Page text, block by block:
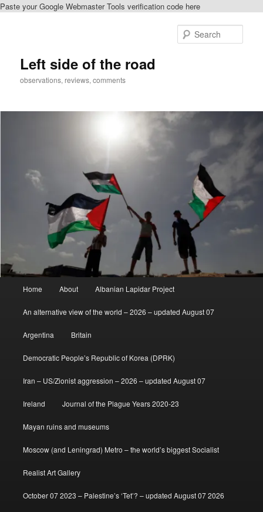
Paste your Google Webmaster Tools verification code here
Left side of the road
observations, reviews, comments
Home About Albanian Lapidar Project
An alternative view of the world – 2026 – updated August 07
Argentina Britain
Democratic People’s Republic of Korea (DPRK)
Iran – US/Zionist aggression – 2026 – updated August 07
Ireland Journal of the Plague Years 2020-23
Mayan ruins and museums
Moscow (and Leningrad) Metro – the world’s biggest Socialist
Realist Art Gallery
October 07 2023 – Palestine’s ‘Tet’? – updated August 07 2026